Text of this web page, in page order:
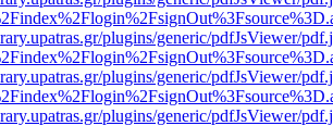
plugins/generic/pdfJsViewer/
plugins/generic/pdfJsViewer/
plugins/generic/pdfJsViewer/